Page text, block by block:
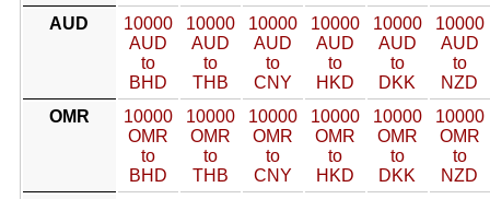
AUD
10000
AUD
to
BHD
10000
AUD
to
THB
10000
AUD
to
CNY
10000
AUD
to
HKD
10000
AUD
to
DKK
10000
AUD
to
NZD
OMR
10000
OMR
to
BHD
10000
OMR
to
THB
10000
OMR
to
CNY
10000
OMR
to
HKD
10000
OMR
to
DKK
10000
OMR
to
NZD